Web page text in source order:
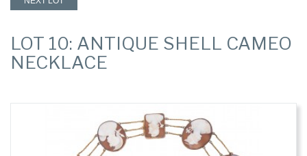
LOT 10: ANTIQUE SHELL CAMEO
NECKLACE